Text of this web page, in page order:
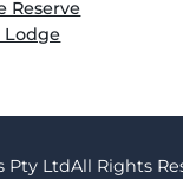
Reserve
Lodge
Pty LtdAll Rights